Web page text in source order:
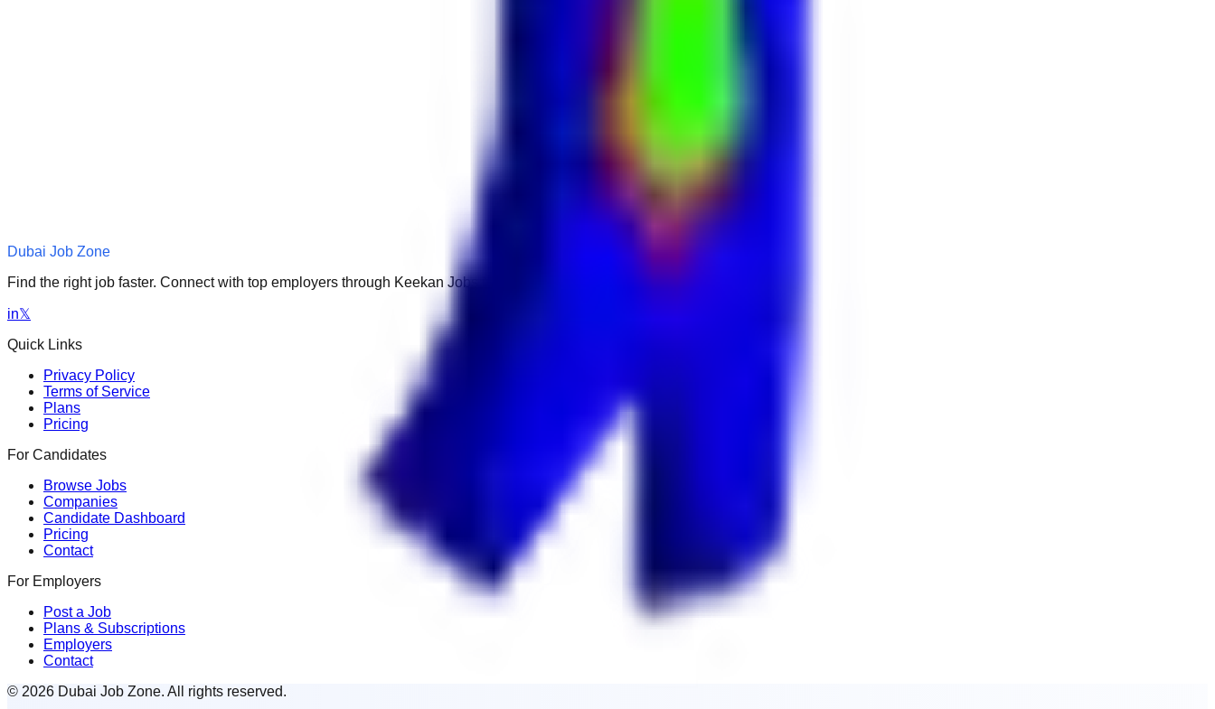
Dubai Job Zone
Find the right job faster. Connect with top employers through Keekan Jobs Network.
in𝕏
Quick Links
Privacy Policy
Terms of Service
Plans
Pricing
For Candidates
Browse Jobs
Companies
Candidate Dashboard
Pricing
Contact
For Employers
Post a Job
Plans & Subscriptions
Employers
Contact
© 2026 Dubai Job Zone. All rights reserved.